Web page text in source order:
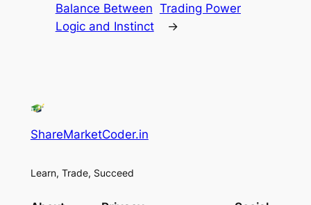
Balance Between
Logic and Instinct
Trading Power
→
ShareMarketCoder.in
Learn, Trade, Succeed